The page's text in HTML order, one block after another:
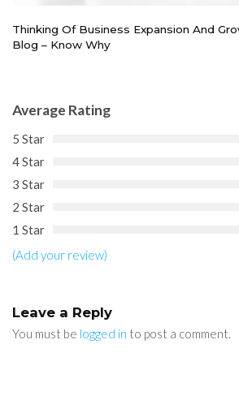
Thinking Of Business Expansion And
Blog – Know Why
Average Rating
5 Star
4 Star
3 Star
2 Star
1 Star
(Add your review)
Leave a Reply
You must be logged in to post a comment.